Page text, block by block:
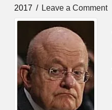
2017
Leave a Comment